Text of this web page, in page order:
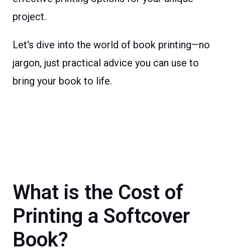
project.
Let's dive into the world of book printing—no
jargon, just practical advice you can use to
bring your book to life.
What is the Cost of
Printing a Softcover
Book?